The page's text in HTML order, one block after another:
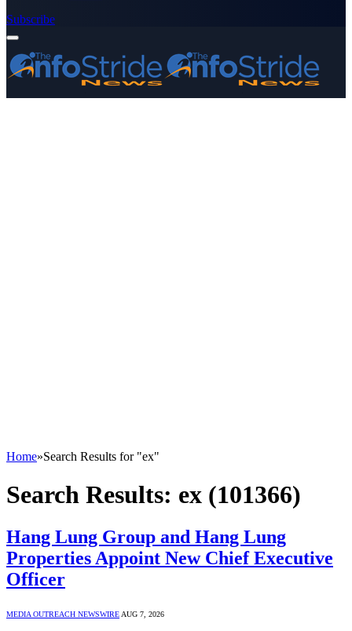
Subscribe
Home»Search Results for "ex"
Search Results: ex (101366)
Hang Lung Group and Hang Lung
Properties Appoint New Chief Executive
Officer
MEDIA OUTREACH NEWSWIRE AUG 7, 2026